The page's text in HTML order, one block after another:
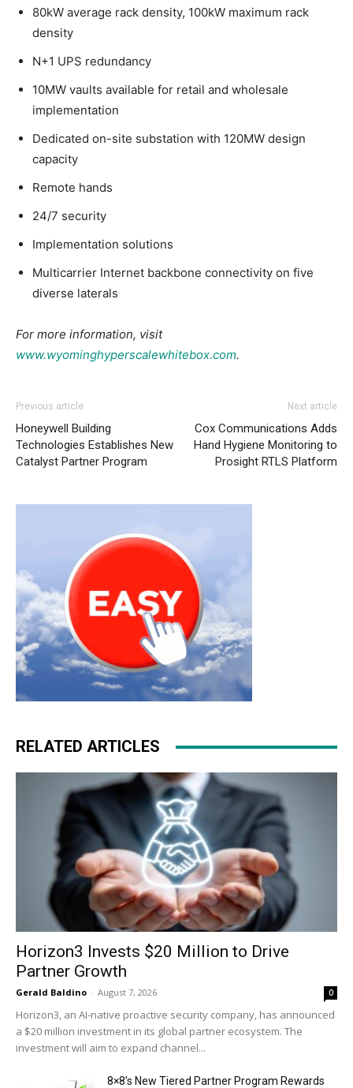
80kW average rack density, 100kW maximum rack
density
N+1 UPS redundancy
10MW vaults available for retail and wholesale
implementation
Dedicated on-site substation with 120MW design
capacity
Remote hands
24/7 security
Implementation solutions
Multicarrier Internet backbone connectivity on five
diverse laterals
For more information, visit
www.wyominghyperscalewhitebox.com.
Previous article
Honeywell Building
Technologies Establishes New
Catalyst Partner Program
Next article
Cox Communications Adds
Hand Hygiene Monitoring to
Prosight RTLS Platform
RELATED ARTICLES
Horizon3 Invests $20 Million to Drive
Partner Growth
Gerald Baldino - August 7, 2026 0
Horizon3, an AI-native proactive security company, has announced
a $20 million investment in its global partner ecosystem. The
investment will aim to expand channel...
8×8’s New Tiered Partner Program Rewards